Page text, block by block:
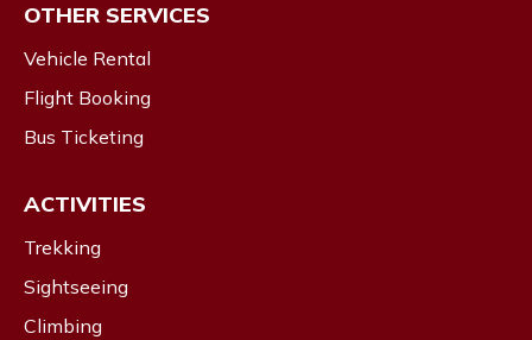
OTHER SERVICES
Vehicle Rental
Flight Booking
Bus Ticketing
ACTIVITIES
Trekking
Sightseeing
Climbing